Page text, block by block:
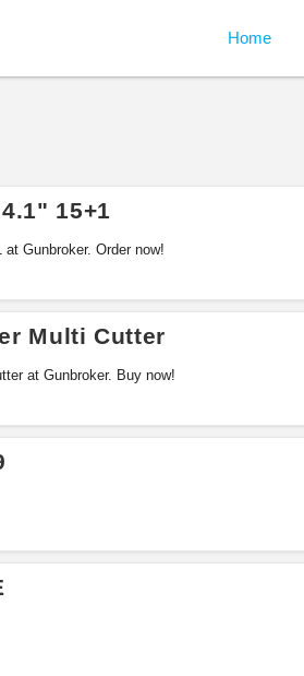
Home
15+1
Gunbroker. Order now!
Multi Cutter
at Gunbroker. Buy now!